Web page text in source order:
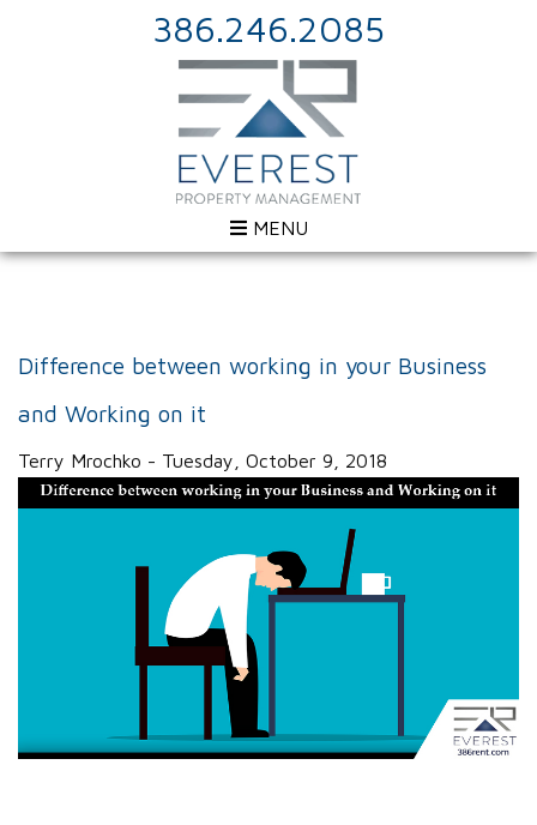
386.246.2085
MENU
Difference between working in your Business
and Working on it
Terry Mrochko - Tuesday, October 9, 2018